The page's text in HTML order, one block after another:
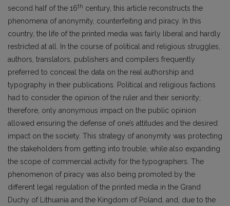
second half of the 16th century, this article reconstructs the
phenomena of anonymity, counterfeiting and piracy. In this
country, the life of the printed media was fairly liberal and hardly
restricted at all. In the course of political and religious struggles,
authors, translators, publishers and compilers frequently
preferred to conceal the data on the real authorship and
typography in their publications. Political and religious factions
had to consider the opinion of the ruler and their seniority;
therefore, only anonymous impact on the public opinion
allowed ensuring the defense of one’s attitudes and the desired
impact on the society. This strategy of anonymity was protecting
the stakeholders from getting into trouble, while also expanding
the scope of commercial activity for the typographers. The
phenomenon of piracy was also being promoted by the
different legal regulation of the printed media in the Grand
Duchy of Lithuania and the Kingdom of Poland, and, due to the